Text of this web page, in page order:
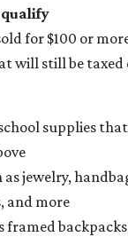
for $100 or
will still be
supplies
as jewelry,
and more
framed